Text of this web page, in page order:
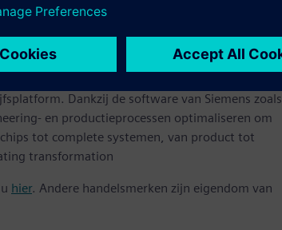
our collaboration with OIP
semiconductor designs to future AI, HPC,
bij hun digitale transformatie met behulp
Dankzij de software van Siemens zoals
en productieprocessen optimaliseren om
tot complete systemen, van product tot
transformation
hier. Andere handelsmerken zijn eigendom van